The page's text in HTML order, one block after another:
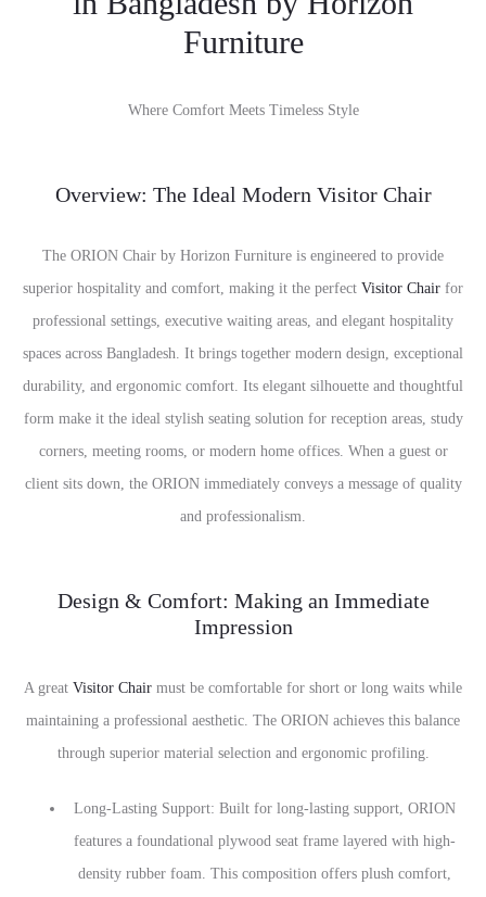
Furniture
Where Comfort Meets Timeless Style
Overview: The Ideal Modern Visitor Chair
The ORION Chair by Horizon Furniture is engineered to provide
superior hospitality and comfort, making it the perfect Visitor Chair for
professional settings, executive waiting areas, and elegant hospitality
spaces across Bangladesh. It brings together modern design, exceptional
durability, and ergonomic comfort. Its elegant silhouette and thoughtful
form make it the ideal stylish seating solution for reception areas, study
corners, meeting rooms, or modern home offices. When a guest or
client sits down, the ORION immediately conveys a message of quality
and professionalism.
Design & Comfort: Making an Immediate
Impression
A great Visitor Chair must be comfortable for short or long waits while
maintaining a professional aesthetic. The ORION achieves this balance
through superior material selection and ergonomic profiling.
Long-Lasting Support: Built for long-lasting support, ORION
features a foundational plywood seat frame layered with high-
density rubber foam. This composition offers plush comfort,